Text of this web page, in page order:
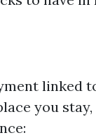
linked
you